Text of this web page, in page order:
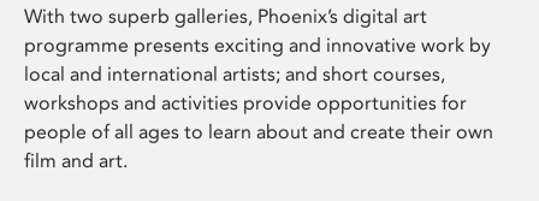
With two superb galleries, Phoenix’s digital art
programme presents exciting and innovative work by
local and international artists; and short courses,
workshops and activities provide opportunities for
people of all ages to learn about and create their own
film and art.